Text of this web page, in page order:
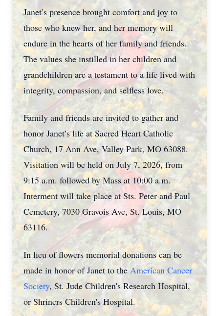
Janet’s presence brought comfort and joy to
those who knew her, and her memory will
endure in the hearts of her family and friends.
The values she instilled in her children and
grandchildren are a testament to a life lived with
integrity, compassion, and selfless love.
Family and friends are invited to gather and
honor Janet’s life at Sacred Heart Catholic
Church, 17 Ann Ave, Valley Park, MO 63088.
Visitation will be held on July 7, 2026, from
9:15 a.m. followed by Mass at 10:00 a.m.
Interment will take place at Sts. Peter and Paul
Cemetery, 7030 Gravois Ave, St. Louis, MO
63116.
In lieu of flowers memorial donations can be
made in honor of Janet to the American Cancer
Society, St. Jude Children's Research Hospital,
or Shriners Children's Hospital.